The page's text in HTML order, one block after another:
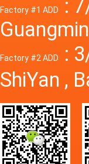
Factory #1 ADD
:
Factory #2 ADD
:
ShiYan ,